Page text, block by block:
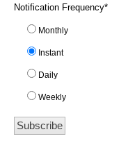
Notification Frequency*
Monthly
Instant
Daily
Weekly